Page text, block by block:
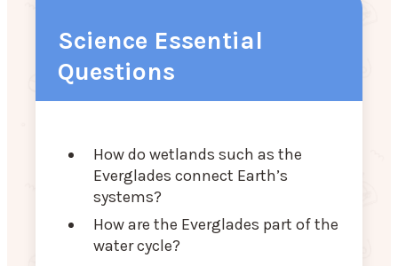
Science Essential
Questions
How do wetlands such as the
Everglades connect Earth’s
systems?
How are the Everglades part of the
water cycle?